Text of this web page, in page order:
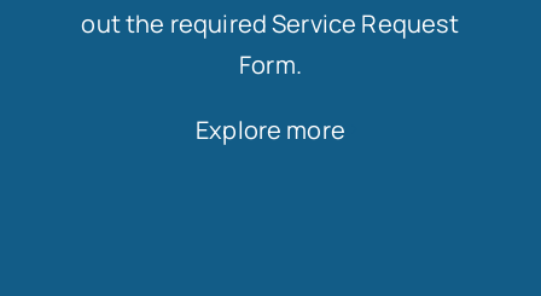
out the required Service Request
Form.
Explore more